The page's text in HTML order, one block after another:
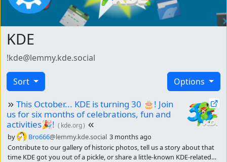
KDE
!kde@lemmy.kde.social
Sort Options
This October... KDE is turning 30 🎂! Join
us for six months of celebrations, fun and
activities🎉! ( kde.org)
by Bro666@lemmy.kde.social 3 months ago
Contribute to our gallery of historic photos, tell us a story about that
time KDE got you out of a pickle, or share a little-known KDE-related